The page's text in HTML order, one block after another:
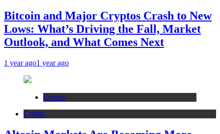
Bitcoin and Major Cryptos Crash to New
Lows: What’s Driving the Fall, Market
Outlook, and What Comes Next
1 year ago1 year ago
Crypto
Crypto